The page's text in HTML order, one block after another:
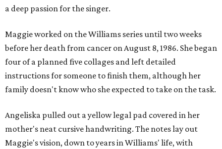
a deep passion for the singer.
Maggie worked on the Williams series until two weeks
before her death from cancer on August 8, 1986. She began
four of a planned five collages and left detailed
instructions for someone to finish them, although her
family doesn't know who she expected to take on the task.
Angeliska pulled out a yellow legal pad covered in her
mother's neat cursive handwriting. The notes lay out
Maggie's vision, down to years in Williams' life, with